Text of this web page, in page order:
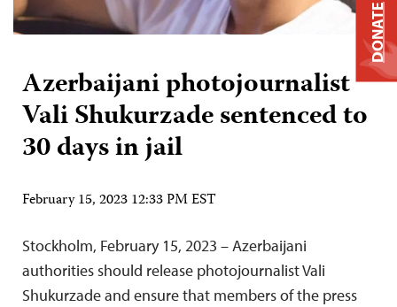
Azerbaijani photojournalist
Vali Shukurzade sentenced to
30 days in jail
February 15, 2023 12:33 PM EST
Stockholm, February 15, 2023 – Azerbaijani
authorities should release photojournalist Vali
Shukurzade and ensure that members of the press
DONATE